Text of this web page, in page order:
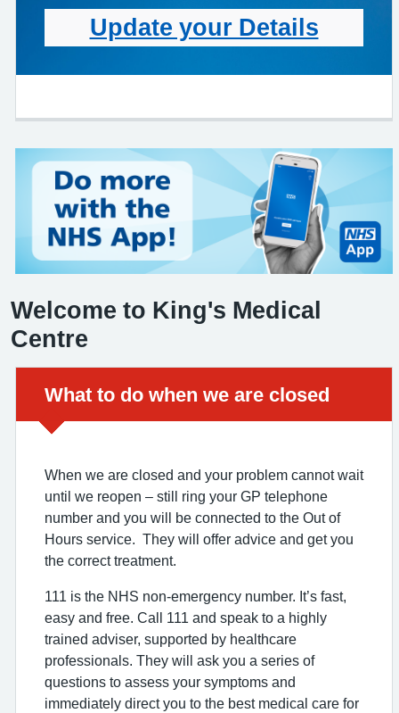
Update your Details
Welcome to King's Medical
Centre
Urgent advice:
What to do when we are closed
When we are closed and your problem cannot wait
until we reopen – still ring your GP telephone
number and you will be connected to the Out of
Hours service. They will offer advice and get you
the correct treatment.
111 is the NHS non-emergency number. It’s fast,
easy and free. Call 111 and speak to a highly
trained adviser, supported by healthcare
professionals. They will ask you a series of
questions to assess your symptoms and
immediately direct you to the best medical care for